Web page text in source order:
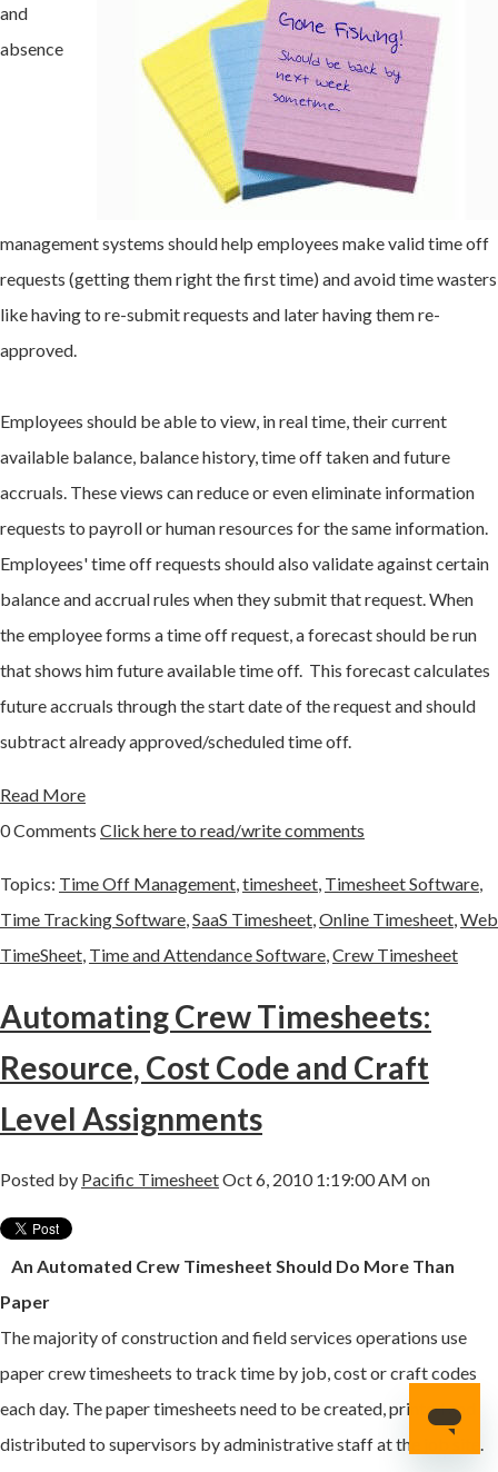
and
absence
management systems should help employees make valid time off
requests (getting them right the first time) and avoid time wasters
like having to re-submit requests and later having them re-
approved.
Employees should be able to view, in real time, their current
available balance, balance history, time off taken and future
accruals. These views can reduce or even eliminate information
requests to payroll or human resources for the same information.
Employees' time off requests should also validate against certain
balance and accrual rules when they submit that request. When
the employee forms a time off request, a forecast should be run
that shows him future available time off. This forecast calculates
future accruals through the start date of the request and should
subtract already approved/scheduled time off.
Read More
0 Comments Click here to read/write comments
Topics: Time Off Management timesheet Timesheet Software
Time Tracking Software SaaS Timesheet Online Timesheet Web
TimeSheet Time and Attendance Software Crew Timesheet
Automating Crew Timesheets:
Resource, Cost Code and Craft
Level Assignments
Posted by Pacific TimesheetOct 6, 2010 1:19:00 AM on
An Automated Crew Timesheet Should Do More Than
Paper
The majority of construction and field services operations use
paper crew timesheets to track time by job, cost or craft codes
each day. The paper timesheets need to be created, printed and
distributed to supervisors by administrative staff at the job site.